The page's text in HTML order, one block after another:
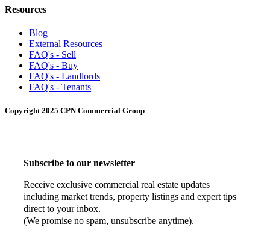
Resources
Blog
External Resources
FAQ's - Sell
FAQ's - Buy
FAQ's - Landlords
FAQ's - Tenants
Copyright 2025 CPN Commercial Group
Subscribe to our newsletter
Receive exclusive commercial real estate updates
including market trends, property listings and expert tips
direct to your inbox.
(We promise no spam, unsubscribe anytime).